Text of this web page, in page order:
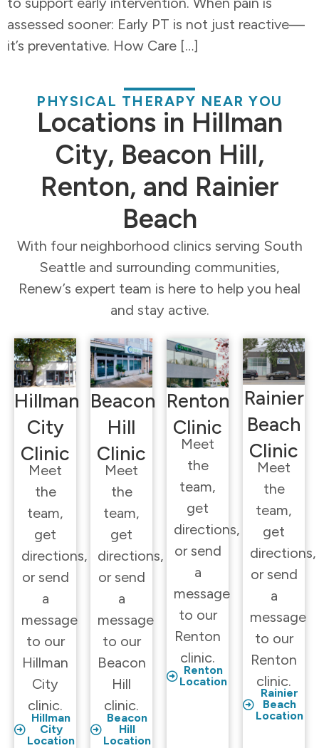
assessed sooner: Early PT is not just reactive—
it’s preventative. How Care […]
PHYSICAL THERAPY NEAR YOU
Locations in Hillman
City, Beacon Hill,
Renton, and Rainier
Beach
With four neighborhood clinics serving South
Seattle and surrounding communities,
Renew’s expert team is here to help you heal
and stay active.
Hillman
City
Clinic
Meet
the
team,
get
directions,
or send
a
message
to our
Hillman
City
clinic.
Hillman
City
Location
Beacon
Hill
Clinic
Meet
the
team,
get
directions,
or send
a
message
to our
Beacon
Hill
clinic.
Beacon
Hill
Location
Renton
Clinic
Meet
the
team,
get
directions,
or send
a
message
to our
Renton
clinic.
Renton
Location
Rainier
Beach
Clinic
Meet
the
team,
get
directions,
or send
a
message
to our
Renton
clinic.
Rainier
Beach
Location